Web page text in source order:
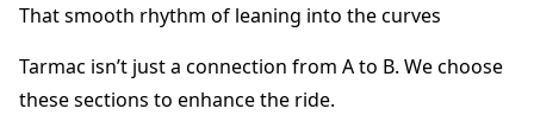
That smooth rhythm of leaning into the curves
Tarmac isn’t just a connection from A to B. We choose
these sections to enhance the ride.